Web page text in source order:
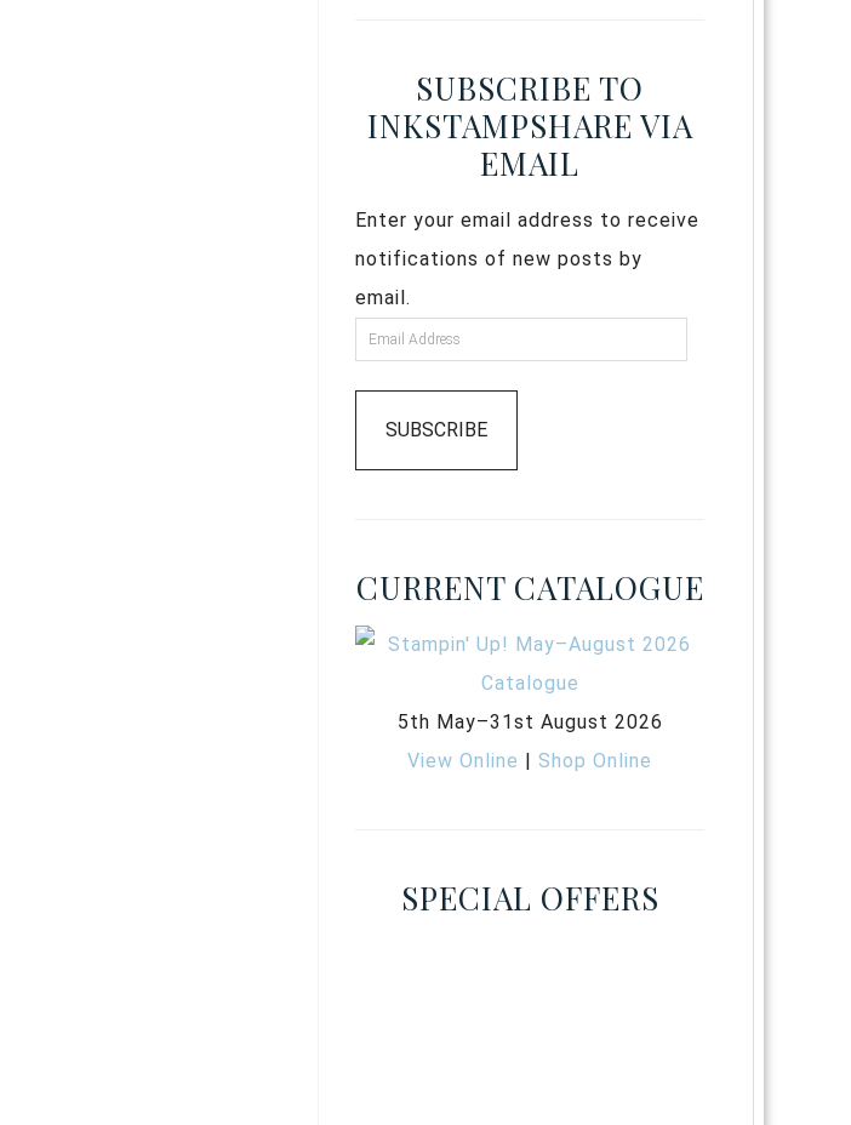
SUBSCRIBE TO
INKSTAMPSHARE VIA
EMAIL
Enter your email address to receive
notifications of new posts by
email.
SUBSCRIBE
CURRENT CATALOGUE
5th May–31st August 2026
View Online |Shop Online
SPECIAL OFFERS